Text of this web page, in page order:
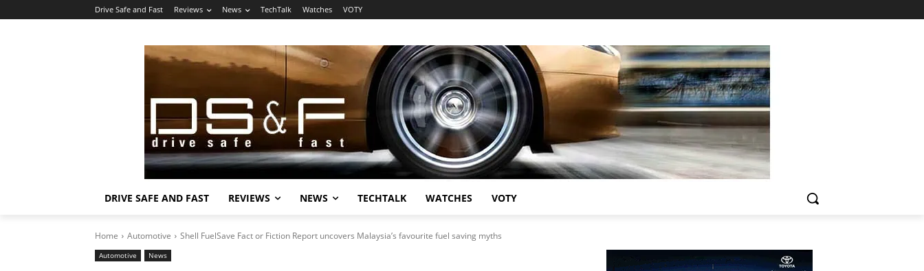
Drive Safe and Fast Reviews News TechTalk Watches VOTY
DRIVE SAFE AND FAST REVIEWS NEWS TECHTALK WATCHES VOTY
Home Automotive Shell FuelSave Fact or Fiction Report uncovers Malaysia’s favourite fuel saving myths
Automotive News